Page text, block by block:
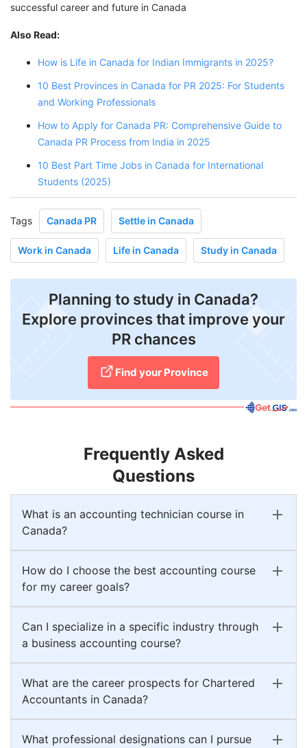
successful career and future in Canada
Also Read:
How is Life in Canada for Indian Immigrants in 2025?
10 Best Provinces in Canada for PR 2025: For Students
and Working Professionals
How to Apply for Canada PR: Comprehensive Guide to
Canada PR Process from India in 2025
10 Best Part Time Jobs in Canada for International
Students (2025)
Tags Canada PR Settle in Canada
Work in Canada Life in Canada Study in Canada
Planning to study in Canada?
Explore provinces that improve your
PR chances
Find your Province
Frequently Asked
Questions
What is an accounting technician course in
Canada?
How do I choose the best accounting course
for my career goals?
Can I specialize in a specific industry through
a business accounting course?
What are the career prospects for Chartered
Accountants in Canada?
What professional designations can I pursue